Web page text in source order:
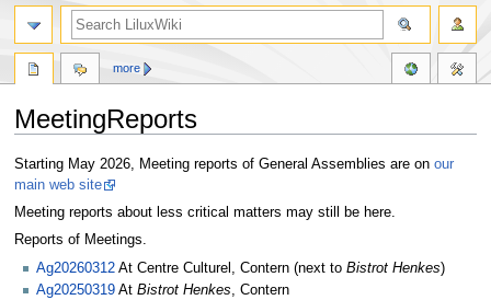
MeetingReports
Jump
to
navigation
Jump
to
search
Starting May 2026, Meeting reports of General Assemblies are on our
main web site
Meeting reports about less critical matters may still be here.
Reports of Meetings.
Ag20260312 At Centre Culturel, Contern (next to Bistrot Henkes)
Ag20250319 At Bistrot Henkes, Contern
more